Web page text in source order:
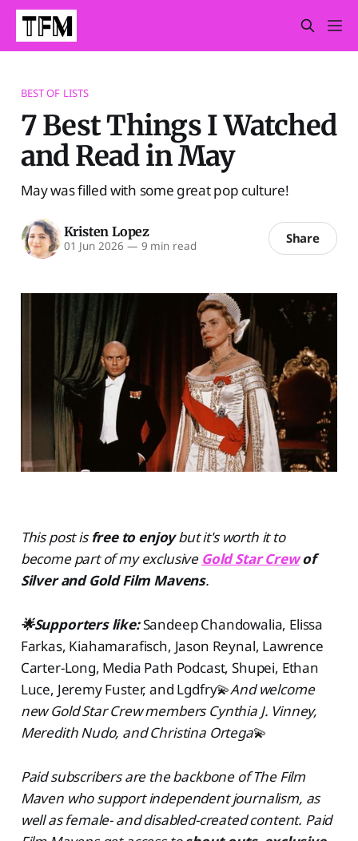
BEST OF LISTS
7 Best Things I Watched
and Read in May
May was filled with some great pop culture!
Kristen Lopez
01 Jun 2026 — 9 min read Share
This post isfree to enjoybutit's worth it to
become part of my exclusive Gold Star Crewof
Silver and Gold Film Mavens.
🌟Supporters like:Sandeep Chandowalia, Elissa
Farkas, Kiahamarafisch, Jason Reynal, Lawrence
Carter-Long, Media Path Podcast, Shupei, Ethan
Luce, Jeremy Fuster, and Lgdfry💫And welcome
new Gold Star Crew members Cynthia J. Vinney,
Meredith Nudo, and Christina Ortega💫
Paid subscribers are the backbone of The Film
Maven who support independent journalism, as
well as female- and disabled-created content. Paid